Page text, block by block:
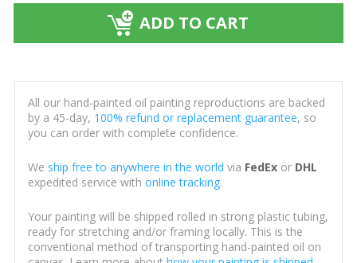
ADD TO CART
All our hand-painted oil painting reproductions are backed
by a 45-day, 100% refund or replacement guarantee, so
you can order with complete confidence.
We ship free to anywhere in the world via FedExor DHL
expedited service with online tracking.
Your painting will be shipped rolled in strong plastic tubing,
ready for stretching and/or framing locally. This is the
conventional method of transporting hand-painted oil on